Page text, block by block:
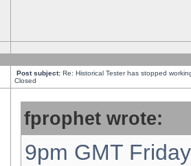
Post subject: Re: Historical Tester has stopped
Closed
fprophet wrote:
9pm GMT